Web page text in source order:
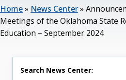
Home» News Center»
Meetings of the Oklahoma State
Education – September 2024
Search News Center: